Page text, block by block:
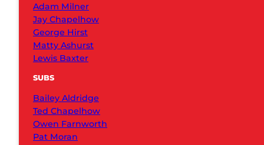
Adam Milner
Jay Chapelhow
George Hirst
Matty Ashurst
Lewis Baxter
SUBS
Bailey Aldridge
Ted Chapelhow
Owen Farnworth
Pat Moran